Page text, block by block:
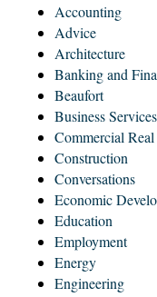
Accounting
Advice
Architecture
Banking and
Beaufort
Business Services
Commercial Real
Construction
Conversations
Economic
Education
Employment
Energy
Engineering